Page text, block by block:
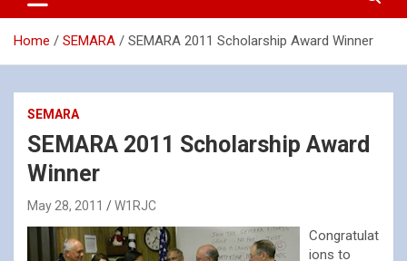
Home SEMARA SEMARA 2011 Scholarship Award Winner
SEMARA
SEMARA 2011 Scholarship Award
Winner
May 28, 2011 W1RJC
Congratulat
ions to